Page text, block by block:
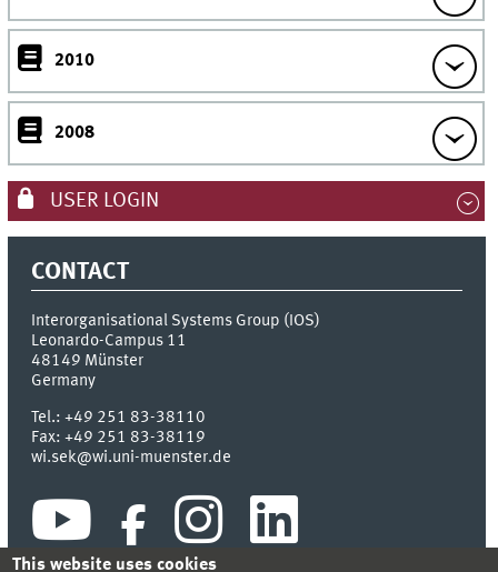
2010
2008
USER LOGIN
CONTACT
Interorganisational Systems Group (IOS)
Leonardo-Campus 11
48149 Münster
Germany
Tel.:+49 251 83-38110
Fax:+49 251 83-38119
wi.sek@wi.uni-muenster.de
This website uses cookies